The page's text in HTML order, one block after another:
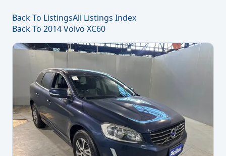
Back To ListingsAll Listings Index
Back To 2014 Volvo XC60